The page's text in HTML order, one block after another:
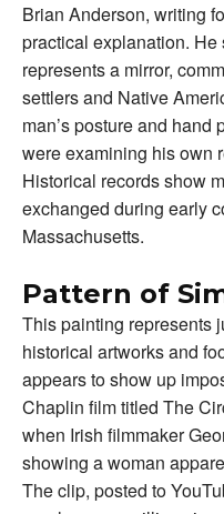
Brian Anderson, writing
practical explanation.
represents a mirror,
settlers and Native
man’s posture and
were examining his own
Historical records show
exchanged during early
Massachusetts.
Pattern of
This painting represents
historical artworks and
appears to show up
Chaplin film titled The
when Irish filmmaker
showing a woman
The clip, posted to